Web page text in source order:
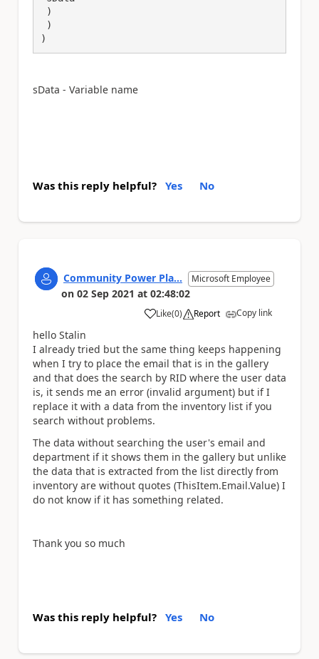
)
sData - Variable name
Was this reply helpful? Yes No
Community Power Pla... Microsoft Employee
on 02 Sep 2021 at 02:48:02
Like
a (0) Report Copy link
hello Stalin
I already tried but the same thing keeps happening
when I try to place the email that is in the gallery
and that does the search by RID where the user data
is, it sends me an error (invalid argument) but if I
replace it with a data from the inventory list if you
search without problems.
The data without searching the user's email and
department if it shows them in the gallery but unlike
the data that is extracted from the list directly from
inventory are without quotes (ThisItem.Email.Value) I
do not know if it has something related.
Thank you so much
Was this reply helpful? Yes No